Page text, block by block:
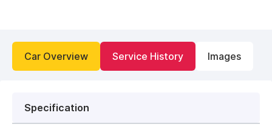
Car Overview Service History Images
Specification